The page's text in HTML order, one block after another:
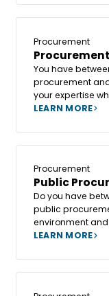
Consultant with
procurement
Procurement
You have
procurement
your expertise
and
procurement
stakeholders?
LEARN MORE
Procurement
Public
Do you have
public
environment
expertise on a
projects,
compliance and
LEARN MORE